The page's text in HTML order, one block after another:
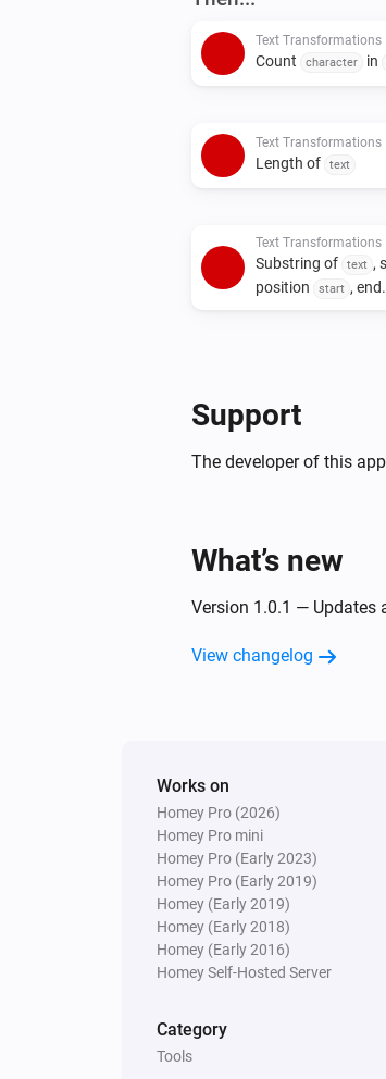
Text Transformations
Count character in
Text Transformations
Length of text
Text Transformations
Substring of text ,
position
start , end
Support
The developer of this
What’s new
Version 1.0.1 — Updates
View changelog
Works on
Homey Pro (2026)
Homey Pro mini
Homey Pro (Early 2023)
Homey Pro (Early 2019)
Homey (Early 2019)
Homey (Early 2018)
Homey (Early 2016)
Homey Self-Hosted Server
Category
Tools